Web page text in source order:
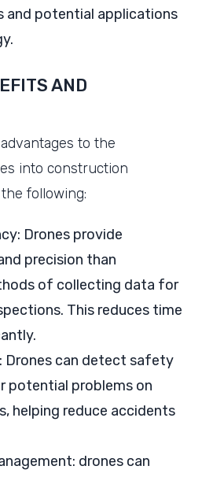
and potential applications
AND
to the
into construction
following:
Drones provide
precision than
of collecting data for
This reduces time
Drones can detect safety
potential problems on
helping reduce accidents
drones can